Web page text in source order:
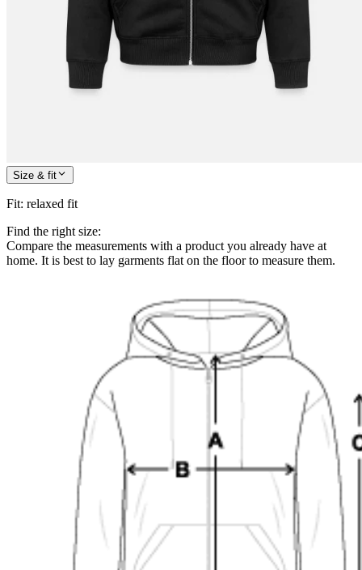
Size & fit
Fit: relaxed fit
Find the right size:
Compare the measurements with a product you already have at
home. It is best to lay garments flat on the floor to measure them.